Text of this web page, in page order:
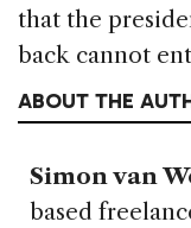
that the
back cannot
ABOUT THE
Simon van
based